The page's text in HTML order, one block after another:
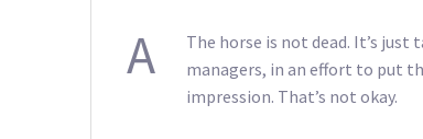
A
The horse is not dead. It’s
managers, in an effort to put
impression. That’s not okay.